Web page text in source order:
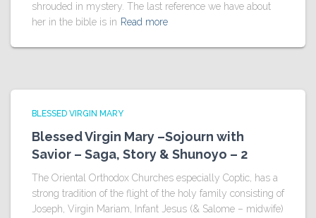
shrouded in mystery. The last reference we have about
her in the bible is in Read more
BLESSED VIRGIN MARY
Blessed Virgin Mary –Sojourn with
Savior – Saga, Story & Shunoyo – 2
The Oriental Orthodox Churches especially Coptic, has a
strong tradition of the flight of the holy family consisting of
Joseph, Virgin Mariam, Infant Jesus (& Salome – midwife)